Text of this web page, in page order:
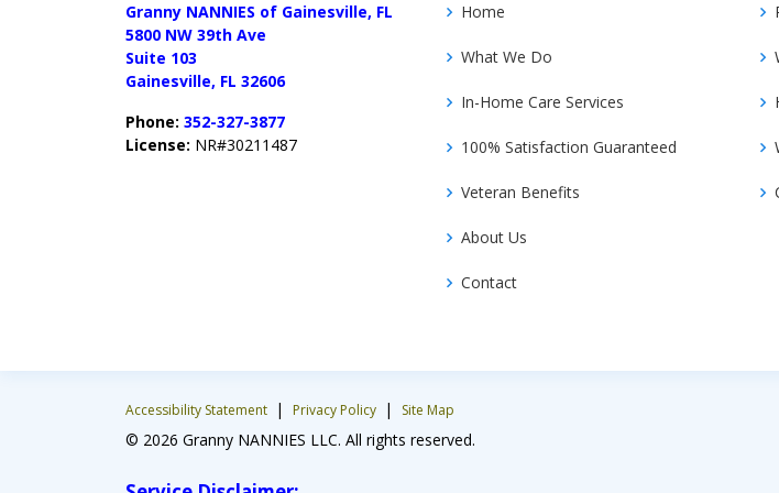
Granny NANNIES of Gainesville, FL
5800 NW 39th Ave
Suite 103
Gainesville, FL 32606
Phone: 352-327-3877
License: NR#30211487
Home
What We Do
In-Home Care Services
100% Satisfaction Guaranteed
Veteran Benefits
About Us
Contact
Accessibility Statement | Privacy Policy | Site Map
© 2026 Granny NANNIES LLC. All rights reserved.